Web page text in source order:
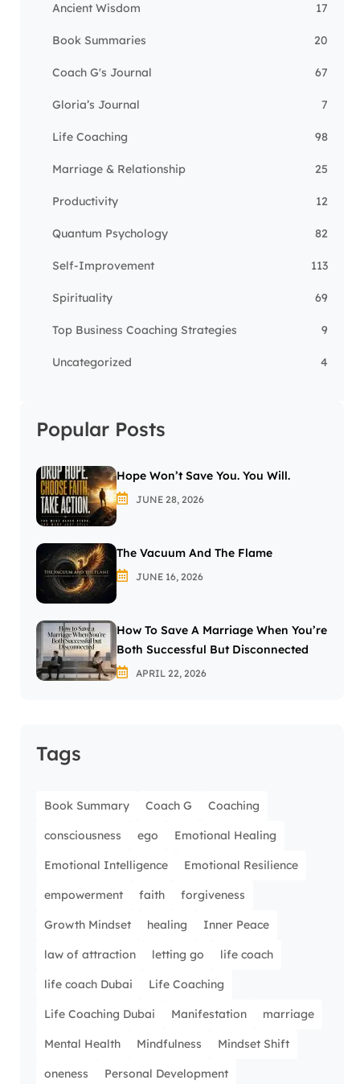
Ancient Wisdom 17
Book Summaries 20
Coach G's Journal 67
Gloria’s Journal 7
Life Coaching 98
Marriage & Relationship 25
Productivity 12
Quantum Psychology 82
Self-Improvement 113
Spirituality 69
Top Business Coaching Strategies 9
Uncategorized 4
Popular Posts
Hope Won’t Save You. You Will.
JUNE 28, 2026
The Vacuum And The Flame
JUNE 16, 2026
How To Save A Marriage When You’re
Both Successful But Disconnected
APRIL 22, 2026
Tags
Book Summary Coach G Coaching
consciousness ego Emotional Healing
Emotional Intelligence Emotional Resilience
empowerment faith forgiveness
Growth Mindset healing Inner Peace
law of attraction letting go life coach
life coach Dubai Life Coaching
Life Coaching Dubai Manifestation marriage
Mental Health Mindfulness Mindset Shift
oneness Personal Development